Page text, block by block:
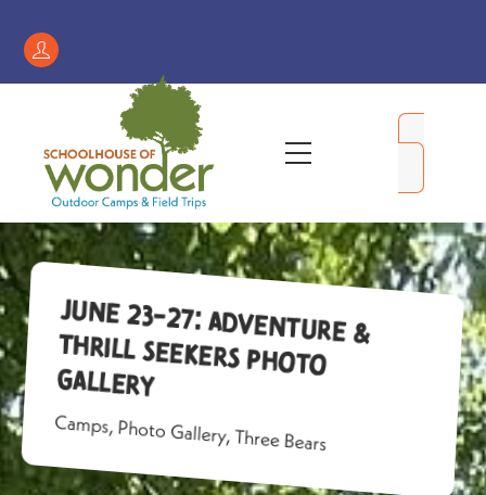
contentRegister
/
Account
Menu
June 23-27: Adventure &
Thrill Seekers Photo
Gallery
Camps,Photo Gallery,Three Bears